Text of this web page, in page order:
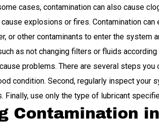
cases, contamination can also cause
explosions or fires. Contamination
or other contaminants to enter the system
as not changing filters or fluids
problems. There are several steps
condition. Second, regularly inspect your
Finally, use only the type of lubricant
Contamination